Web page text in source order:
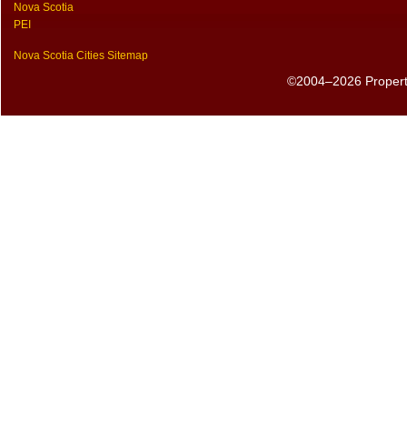
Nova Scotia
PEI
Nova Scotia Cities Sitemap
©2004–2026